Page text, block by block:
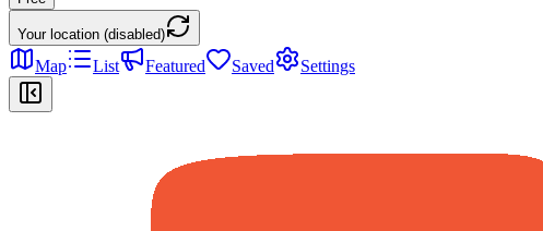
Your location (disabled)
Map List Featured Saved Settings